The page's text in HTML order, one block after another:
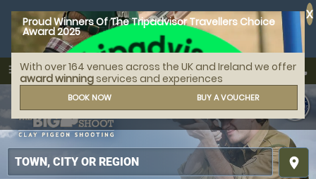
Proud Winners Of The Tripadvisor Travellers Choice
Award 2025
With over 164 venues across the UK and Ireland we offer
award winning services and experiences
BOOK NOW BUY A VOUCHER
X
menu
MENU
search
place
call